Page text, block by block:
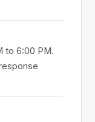
to 6:00 PM.